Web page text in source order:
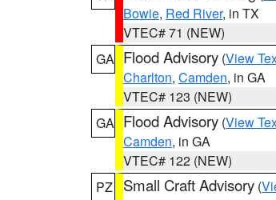
Bowie, Red River, in TX
VTEC# 71 (NEW)
GA Flood Advisory (View
Charlton, Camden, in GA
VTEC# 123 (NEW)
GA Flood Advisory (View
Camden, in GA
VTEC# 122 (NEW)
PZ
Small Craft Advisory (